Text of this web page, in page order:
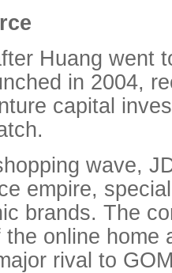
Huang went
in 2004,
capital
wave,
empire,
brands. The
online home
rival to